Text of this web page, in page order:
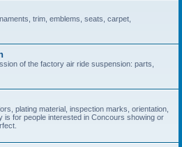
trim, emblems, seats, carpet,
of the factory air ride suspension: parts,
plating material, inspection marks, orientation,
is for people interested in Concours showing or